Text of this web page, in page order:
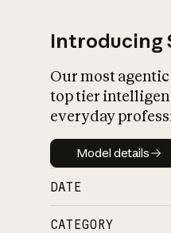
Introducing
Our most
top tier
everyday
Model
Model details
DATE
CATEGORY